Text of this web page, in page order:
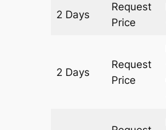
2 Days
Request
Price
2 Days
Request
Price